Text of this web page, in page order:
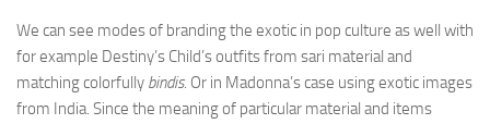
We can see modes of branding the exotic in pop culture as well with
for example Destiny’s Child’s outfits from sari material and
matching colorfully bindis. Or in Madonna’s case using exotic images
from India. Since the meaning of particular material and items